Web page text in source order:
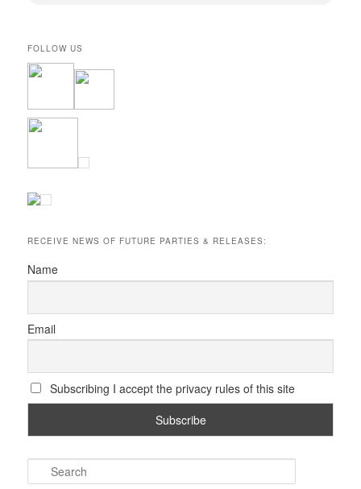
FOLLOW US
RECEIVE NEWS OF FUTURE PARTIES & RELEASES:
Name
Email
Subscribing I accept the privacy rules of this site
e